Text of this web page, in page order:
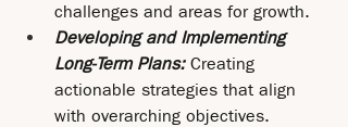
challenges and areas for growth.
Developing and Implementing
Long-Term Plans: Creating
actionable strategies that align
with overarching objectives.